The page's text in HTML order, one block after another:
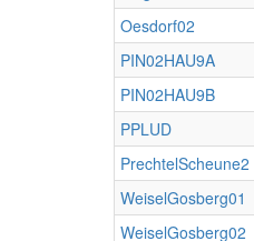
Oesdorf02
PIN02HAU9A
PIN02HAU9B
PPLUD
PrechtelScheune2
WeiselGosberg01
WeiselGosberg02